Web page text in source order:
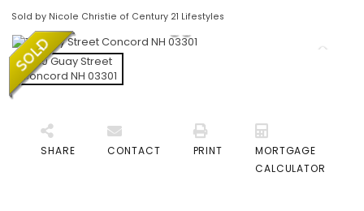
Sold by Nicole Christie of Century 21 Lifestyles
SHARE CONTACT PRINT
MORTGAGE
CALCULATOR